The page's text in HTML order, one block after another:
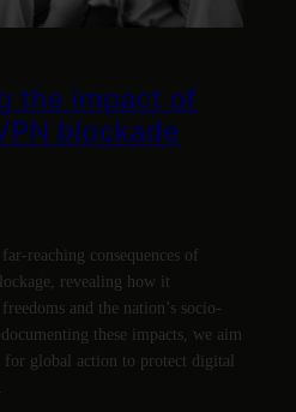
the impact of
blockade
reaching consequences of
revealing how it
and the nation’s socio-
these impacts, we aim
for global action to protect digital